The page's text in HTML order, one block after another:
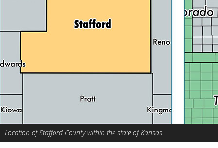
Location of Stafford County within the state of Kansas